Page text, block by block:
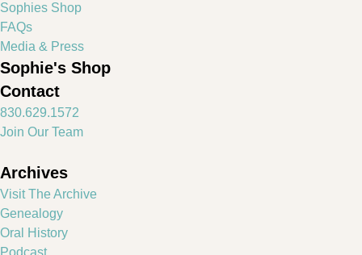
Sophies Shop
FAQs
Media & Press
Sophie's Shop
Contact
830.629.1572
Join Our Team
Archives
Visit The Archive
Genealogy
Oral History